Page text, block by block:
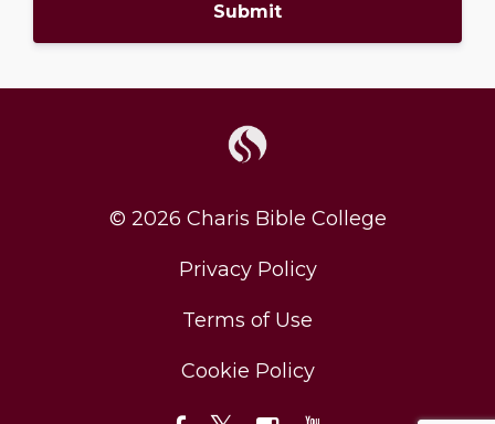
Submit
© 2026 Charis Bible College
Privacy Policy
Terms of Use
Cookie Policy